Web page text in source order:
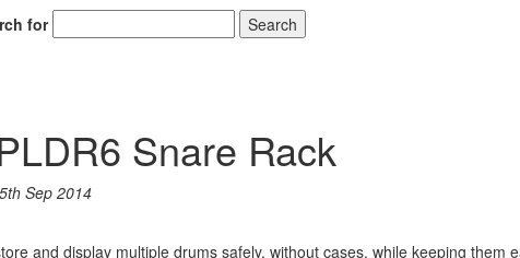
for
Search
Snare Rack
Sep 2014
and display multiple drums safely, without cases, while keeping them